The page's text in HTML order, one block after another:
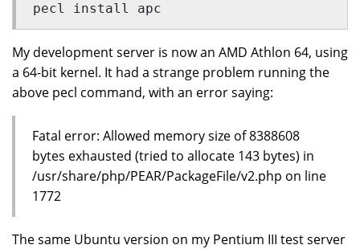
pecl install apc
My development server is now an AMD Athlon 64, using
a 64-bit kernel. It had a strange problem running the
above pecl command, with an error saying:
Fatal error: Allowed memory size of 8388608
bytes exhausted (tried to allocate 143 bytes) in
/usr/share/php/PEAR/PackageFile/v2.php on line
1772
The same Ubuntu version on my Pentium III test server